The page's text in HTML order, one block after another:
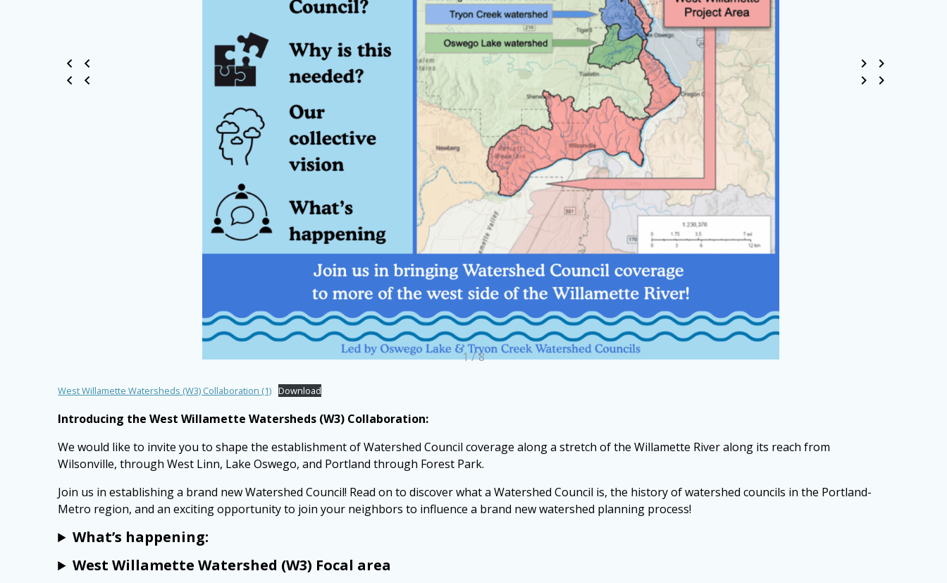
1 / 8
West Willamette Watersheds (W3) Collaboration (1) Download
Introducing the West Willamette Watersheds (W3) Collaboration:
We would like to invite you to shape the establishment of Watershed Council coverage along a stretch of the Willamette River along its reach from
Wilsonville, through West Linn, Lake Oswego, and Portland through Forest Park.
Join us in establishing a brand new Watershed Council! Read on to discover what a Watershed Council is, the history of watershed councils in the Portland-
Metro region, and an exciting opportunity to join your neighbors to influence a brand new watershed planning process!
What’s happening:
West Willamette Watershed (W3) Focal area